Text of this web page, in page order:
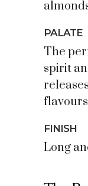
PALATE
The
spirit
FINISH
Long